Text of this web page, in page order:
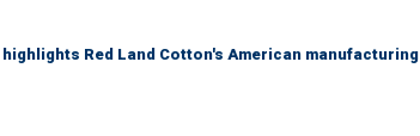
Red Land Cotton's American manufacturing